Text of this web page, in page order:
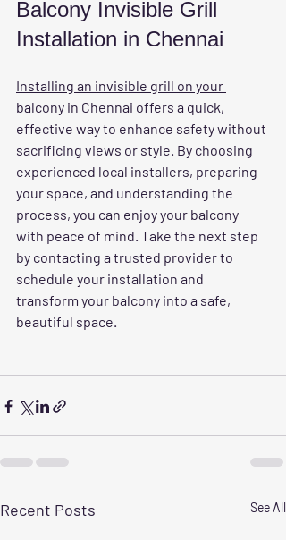
Balcony Invisible Grill
Installation in Chennai
Installing an invisible grill on your
balcony in Chennai offers a quick,
effective way to enhance safety without
sacrificing views or style. By choosing
experienced local installers, preparing
your space, and understanding the
process, you can enjoy your balcony
with peace of mind. Take the next step
by contacting a trusted provider to
schedule your installation and
transform your balcony into a safe,
beautiful space.
Recent Posts See All